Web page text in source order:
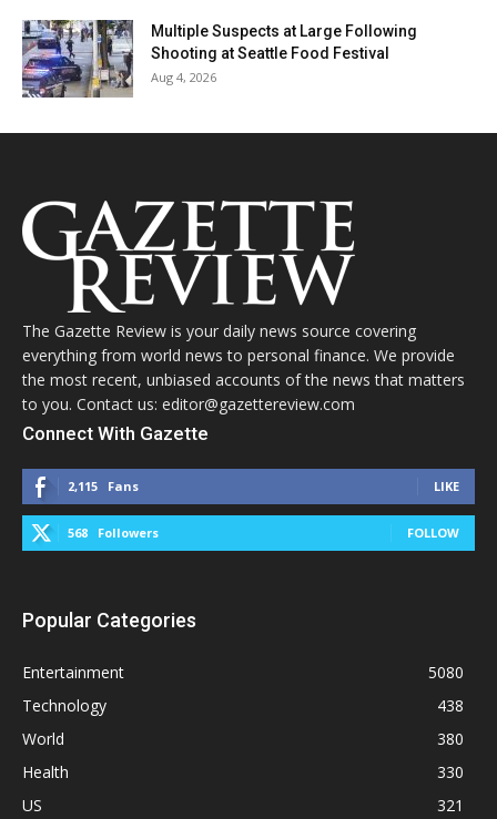
Multiple Suspects at Large Following
Shooting at Seattle Food Festival
Aug 4, 2026
The Gazette Review is your daily news source covering
everything from world news to personal finance. We provide
the most recent, unbiased accounts of the news that matters
to you. Contact us: editor@gazettereview.com
Connect With Gazette
2,115 Fans LIKE
568 Followers FOLLOW
Popular Categories
Entertainment
5080
Technology
438
World
380
Health
330
US
321